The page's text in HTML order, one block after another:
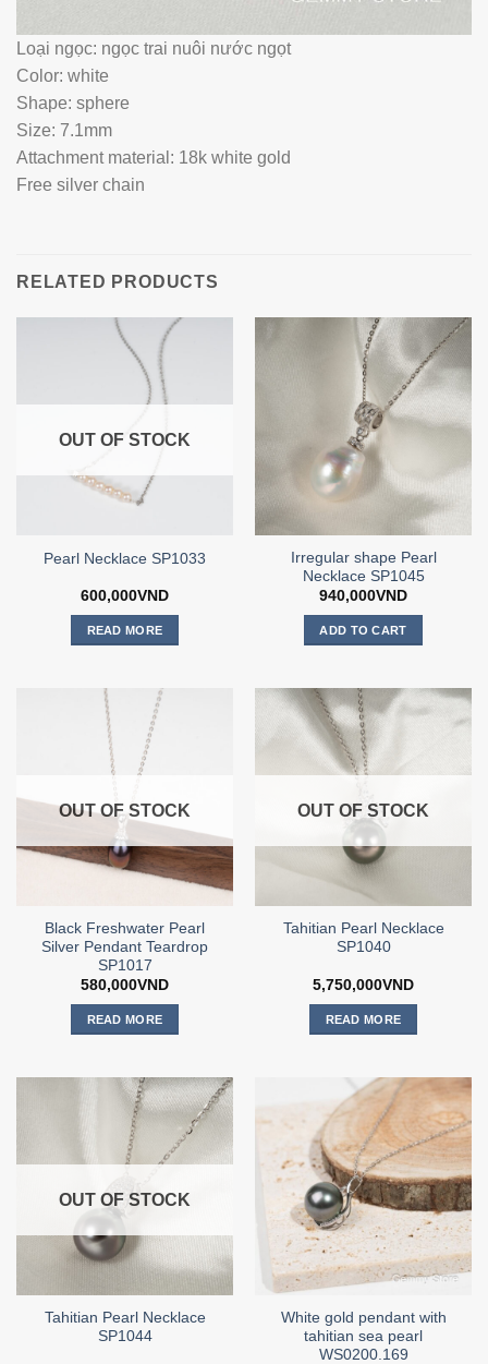
Loại ngọc: ngọc trai nuôi nước ngọt
Color: white
Shape: sphere
Size: 7.1mm
Attachment material: 18k white gold
Free silver chain
RELATED PRODUCTS
OUT OF STOCK
Pearl Necklace SP1033
600,000VND
READ MORE
Irregular shape Pearl
Necklace SP1045
940,000VND
ADD TO CART
OUT OF STOCK
Black Freshwater Pearl
Silver Pendant Teardrop
SP1017
580,000VND
READ MORE
OUT OF STOCK
Tahitian Pearl Necklace
SP1040
5,750,000VND
READ MORE
OUT OF STOCK
Tahitian Pearl Necklace
SP1044
White gold pendant with
tahitian sea pearl
WS0200.169